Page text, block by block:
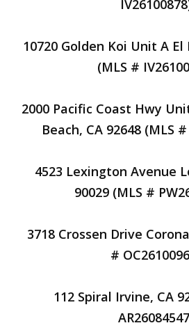
10720 Golden Koi Unit A El
(MLS #
2000 Pacific Coast Hwy
Beach, CA 92648 (MLS
4523 Lexington Avenue
90029 (MLS #
3718 Crossen Drive
#
112 Spiral Irvine, CA